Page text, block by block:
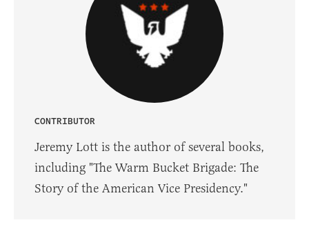
CONTRIBUTOR
Jeremy Lott is the author of several books,
including "The Warm Bucket Brigade: The
Story of the American Vice Presidency."